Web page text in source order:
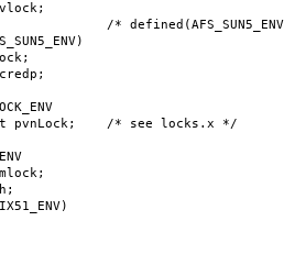
pvnLock; /* see locks.x */